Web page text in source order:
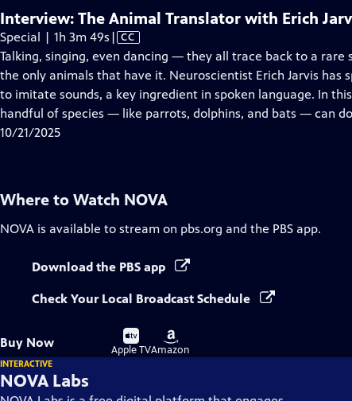
Interview: The Animal Translator with Erich
Special | 1h 3m 49s Video
has
Closed
Captions
| CC
Talking, singing, even dancing — they all trace back to a rare
the only animals that have it. Neuroscientist Erich Jarvis
to imitate sounds, a key ingredient in spoken language. In
handful of species — like parrots, dolphins, and bats — can
10/21/2025
Where to Watch NOVA
NOVA is available to stream on pbs.org and the PBS app.
Download the PBS app
Check Your Local Broadcast Schedule
Buy Now
Buy
on
Apple TV
Buy
on
Amazon
INTERACTIVE
NOVA Labs